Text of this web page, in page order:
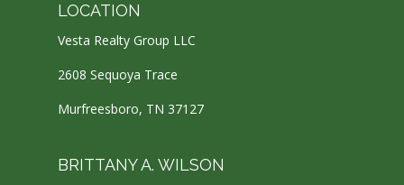
LOCATION
Vesta Realty Group LLC
2608 Sequoya Trace
Murfreesboro, TN 37127
BRITTANY A. WILSON